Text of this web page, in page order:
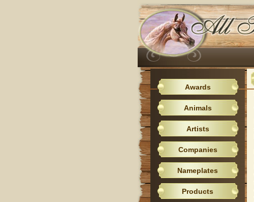
Awards
Animals
Artists
Companies
Nameplates
Products